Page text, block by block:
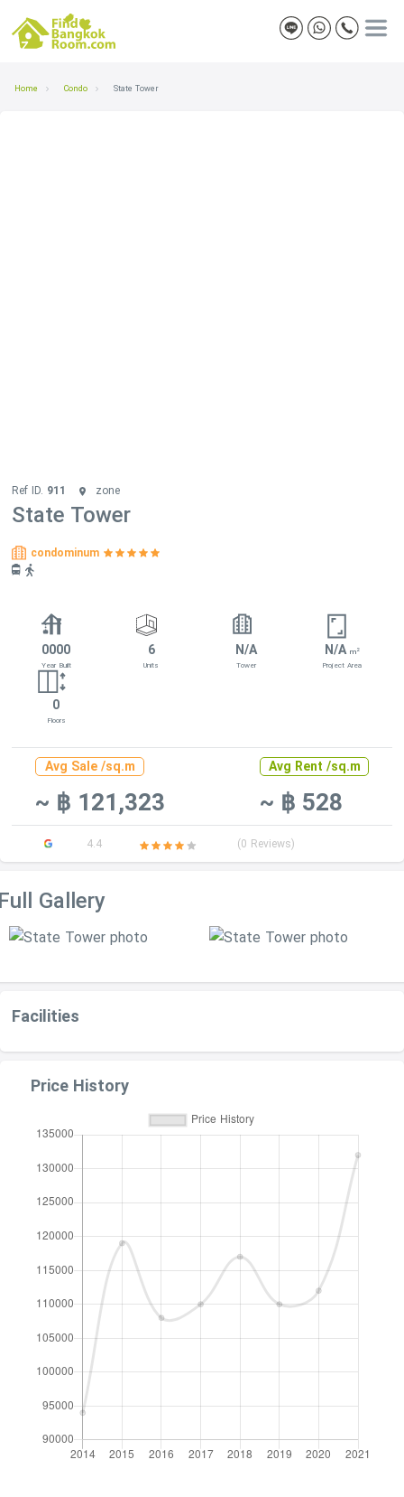
Home Condo State Tower
Ref ID. 911 zone
State Tower
condominum
0000
Year Built
6
Units
N/A
Tower
N/A m2
Project Area
0
Floors
Avg Sale /sq.m
~ ฿ 121,323
Avg Rent /sq.m
~ ฿ 528
4.4 (0 Reviews)
Gallery
Facilities
Price History